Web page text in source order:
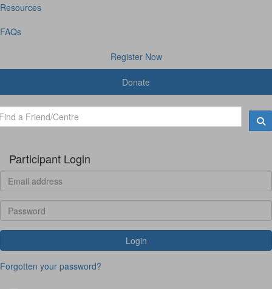
Resources
FAQs
Register Now
Donate
Participant Login
Login
Forgotten your password?